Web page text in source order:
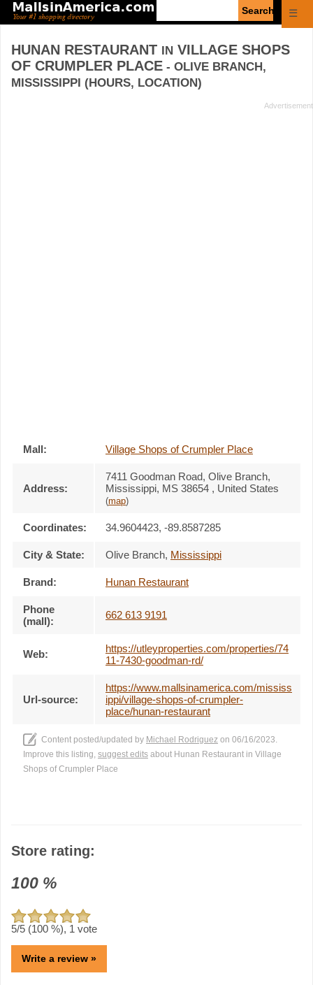
☰
HUNAN RESTAURANT IN VILLAGE SHOPS
OF CRUMPLER PLACE - OLIVE BRANCH,
MISSISSIPPI (HOURS, LOCATION)
Mall: Village Shops of Crumpler Place
Address:
7411 Goodman Road, Olive Branch,
Mississippi, MS 38654 , United States
(map)
Coordinates: 34.9604423, -89.8587285
City & State: Olive Branch, Mississippi
Brand: Hunan Restaurant
Phone
(mall):
662 613 9191
Web:
https://utleyproperties.com/properties/74
11-7430-goodman-rd/
Url-source:
https://www.mallsinamerica.com/mississ
ippi/village-shops-of-crumpler-
place/hunan-restaurant
Content posted/updated by Michael Rodriguez on 06/16/2023.
Improve this listing, suggest edits about Hunan Restaurant in Village
Shops of Crumpler Place
Store rating:
100 %
5/5 (100 %), 1 vote
Write a review »